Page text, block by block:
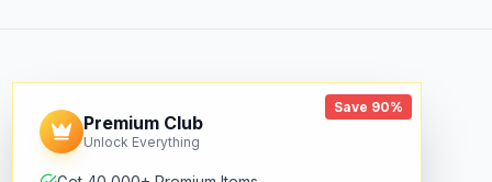
Save 90%
Premium Club
Unlock Everything